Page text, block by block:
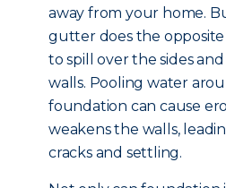
away from your home.
gutter does the
to spill over the sides
walls. Pooling water
foundation can cause
weakens the walls,
cracks and settling.